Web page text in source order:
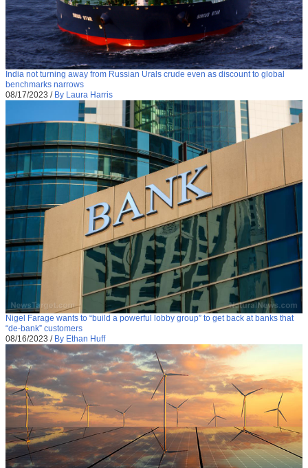
India not turning away from Russian Urals crude even as discount to global
benchmarks narrows
08/17/2023 / By Laura Harris
Nigel Farage wants to “build a powerful lobby group” to get back at banks that
“de-bank” customers
08/16/2023 / By Ethan Huff